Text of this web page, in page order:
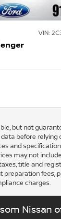
VIN:
but not
before relying
and
may not
title and
preparation fees,
charges.
Nissan